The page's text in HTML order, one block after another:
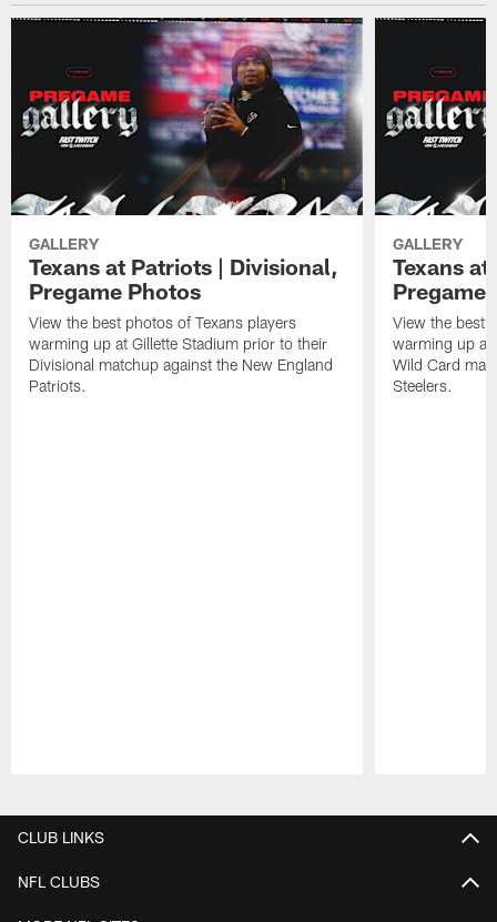
GALLERY
Texans at Patriots | Divisional,
Pregame Photos
View the best photos of Texans players
warming up at Gillette Stadium prior to their
Divisional matchup against the New England
Patriots.
GALLERY
Texans
Pregame
View the best
warming up at
Wild Card
Steelers.
CLUB LINKS
NFL CLUBS